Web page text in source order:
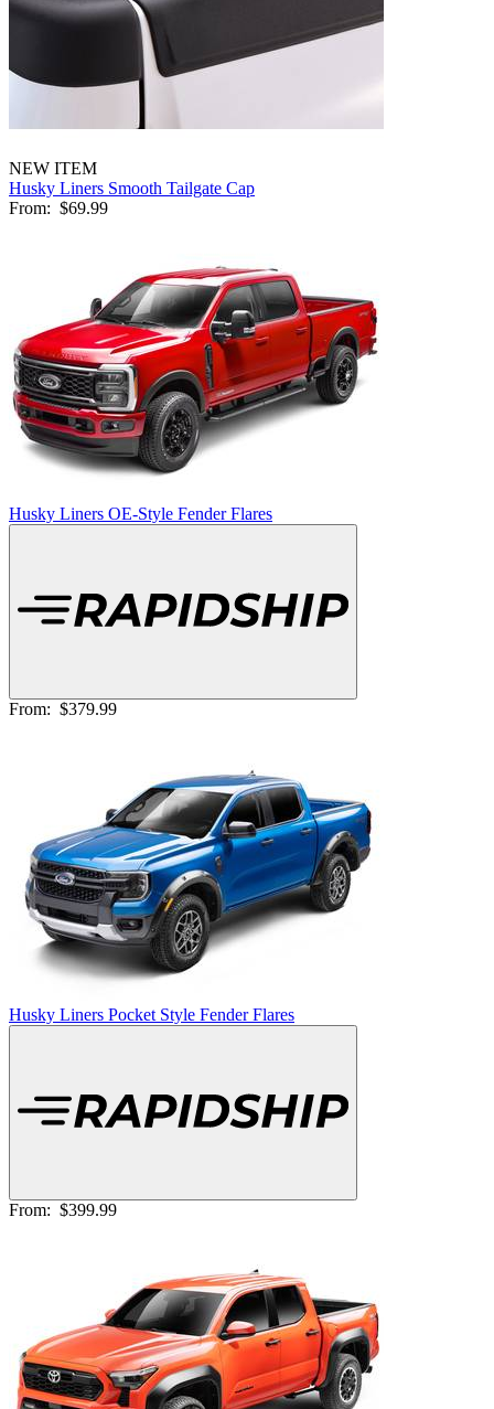
NEW ITEM
Husky Liners Smooth Tailgate Cap
From: $69.99
Husky Liners OE-Style Fender Flares
From: $379.99
Husky Liners Pocket Style Fender Flares
From: $399.99